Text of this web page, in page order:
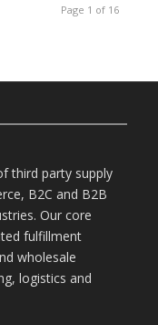
Page 1 of 16
third party supply
B2C and B2B
Our core
fulfillment
wholesale
logistics and